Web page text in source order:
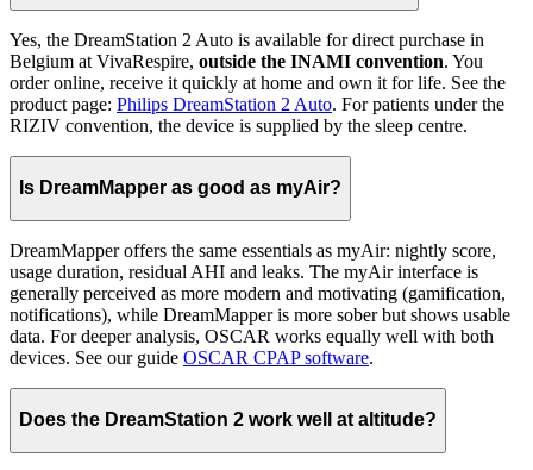
Yes, the DreamStation 2 Auto is available for direct purchase in
Belgium at VivaRespire, outside the INAMI convention. You
order online, receive it quickly at home and own it for life. See the
product page: Philips DreamStation 2 Auto. For patients under the
RIZIV convention, the device is supplied by the sleep centre.
Is DreamMapper as good as myAir?
DreamMapper offers the same essentials as myAir: nightly score,
usage duration, residual AHI and leaks. The myAir interface is
generally perceived as more modern and motivating (gamification,
notifications), while DreamMapper is more sober but shows usable
data. For deeper analysis, OSCAR works equally well with both
devices. See our guide OSCAR CPAP software.
Does the DreamStation 2 work well at altitude?